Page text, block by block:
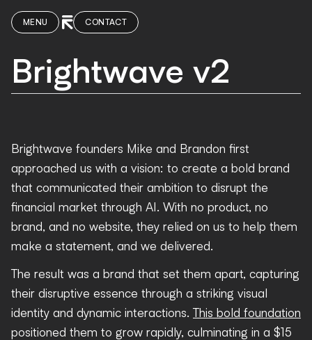
MENU CONTACT
Brightwave v2
Brightwave founders Mike and Brandon first
approached us with a vision: to create a bold brand
that communicated their ambition to disrupt the
financial market through AI. With no product, no
brand, and no website, they relied on us to help them
make a statement, and we delivered.
The result was a brand that set them apart, capturing
their disruptive essence through a striking visual
identity and dynamic interactions. This bold foundation
positioned them to grow rapidly, culminating in a $15